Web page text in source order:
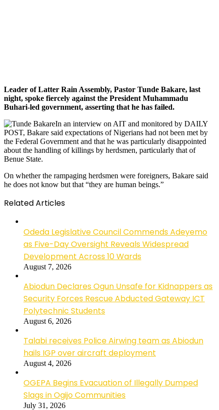
Leader of Latter Rain Assembly, Pastor Tunde Bakare, last
night, spoke fiercely against the President Muhammadu
Buhari-led government, asserting that he has failed.
In an interview on AIT and monitored by DAILY
POST, Bakare said expectations of Nigerians had not been met by
the Federal Government and that he was particularly disappointed
about the handling of killings by herdsmen, particularly that of
Benue State.
On whether the rampaging herdsmen were foreigners, Bakare said
he does not know but that “they are human beings.”
Related Articles
Odeda Legislative Council Commends Adeyemo
as Five-Day Oversight Reveals Widespread
Development Across 10 Wards
August 7, 2026
Abiodun Declares Ogun Unsafe for Kidnappers as
Security Forces Rescue Abducted Gateway ICT
Polytechnic Students
August 6, 2026
Talabi receives Police Airwing team as Abiodun
hails IGP over aircraft deployment
August 4, 2026
OGEPA Begins Evacuation of Illegally Dumped
Slags in Ogijo Communities
July 31, 2026